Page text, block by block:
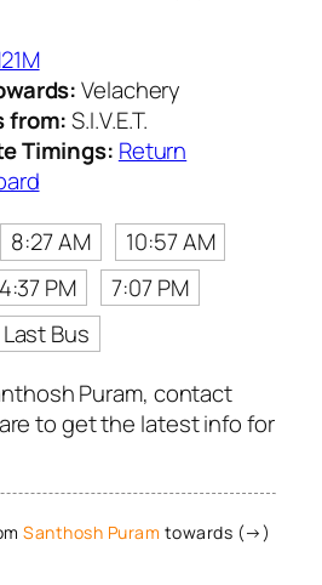
Velachery
from:S.I.V.E.T.
Timings: Return
8:27 AM
10:57 AM
4:37 PM
7:07 PM
Last Bus
Puram, contact
to get the latest info for
Santhosh Puram towards (→)